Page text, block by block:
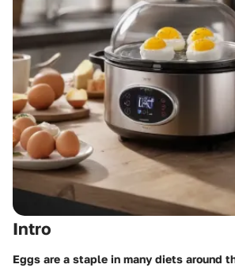
Intro
Eggs are a staple in many diets around